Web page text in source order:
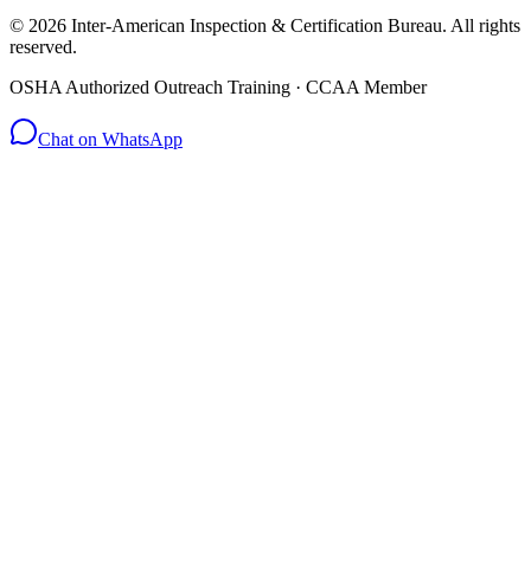
© 2026 Inter-American Inspection & Certification Bureau. All rights
reserved.
OSHA Authorized Outreach Training · CCAA Member
Chat on WhatsApp